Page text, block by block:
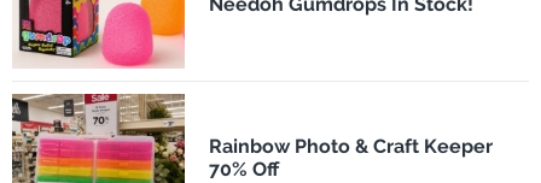
Rainbow Photo & Craft Keeper
70% Off